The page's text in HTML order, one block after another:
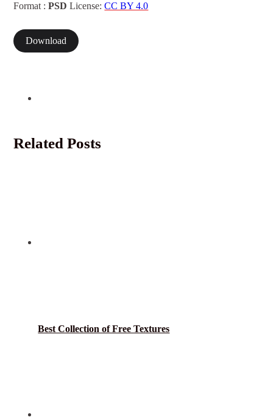
Format :PSD License:CC BY 4.0
Download
Related Posts
Best Collection of Free Textures